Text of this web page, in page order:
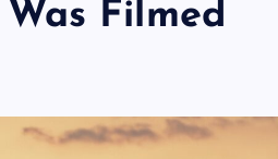
Was Filmed